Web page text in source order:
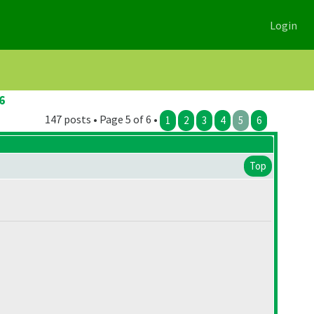
Login
147 posts • Page 5 of 6 • 1 2 3 4 5 6
Top